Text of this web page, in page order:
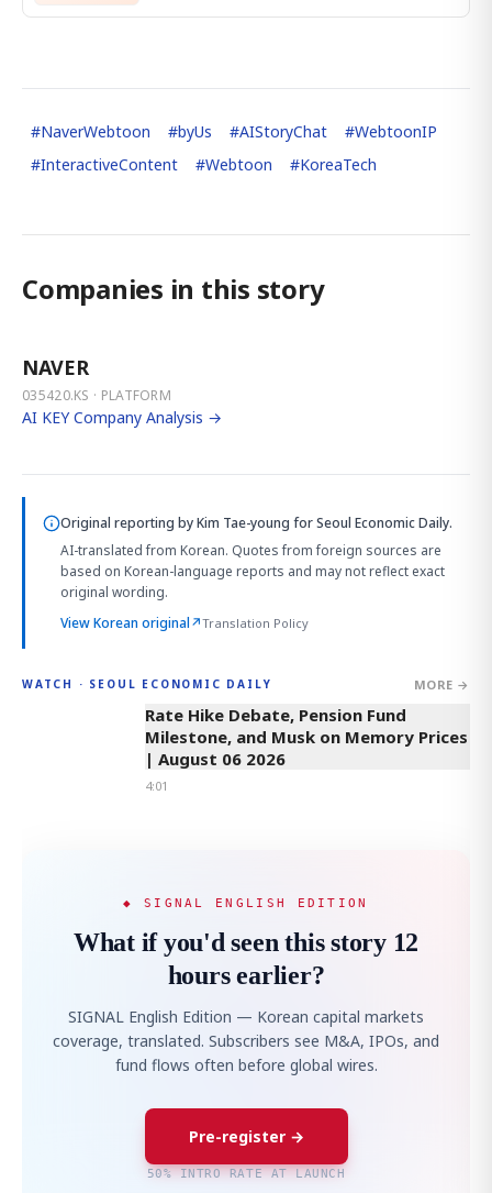
#NaverWebtoon #byUs #AIStoryChat #WebtoonIP
#InteractiveContent #Webtoon #KoreaTech
Companies in this story
NAVER
035420.KS · PLATFORM
AI KEY Company Analysis →
Original reporting byKim Tae-young for Seoul Economic Daily.
AI-translated from Korean. Quotes from foreign sources are
based on Korean-language reports and may not reflect exact
original wording.
View Korean original↗Translation Policy
WATCH · SEOUL ECONOMIC DAILY MORE →
4:01
Rate Hike Debate, Pension Fund
Milestone, and Musk on Memory Prices
| August 06 2026
4:01
◆ SIGNAL ENGLISH EDITION
What if you'd seen this story 12
hours earlier?
SIGNAL English Edition — Korean capital markets
coverage, translated. Subscribers see M&A, IPOs, and
fund flows often before global wires.
Pre-register →
50% INTRO RATE AT LAUNCH